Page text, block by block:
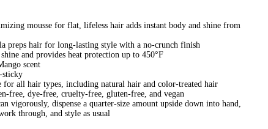
mousse for flat, lifeless hair adds instant body and shine from
preps hair for long-lasting style with a no-crunch finish
and provides heat protection up to 450°F
scent
sticky
for all hair types, including natural hair and color-treated hair
free, dye-free, cruelty-free, gluten-free, and vegan
vigorously, dispense a quarter-size amount upside down into hand,
through, and style as usual